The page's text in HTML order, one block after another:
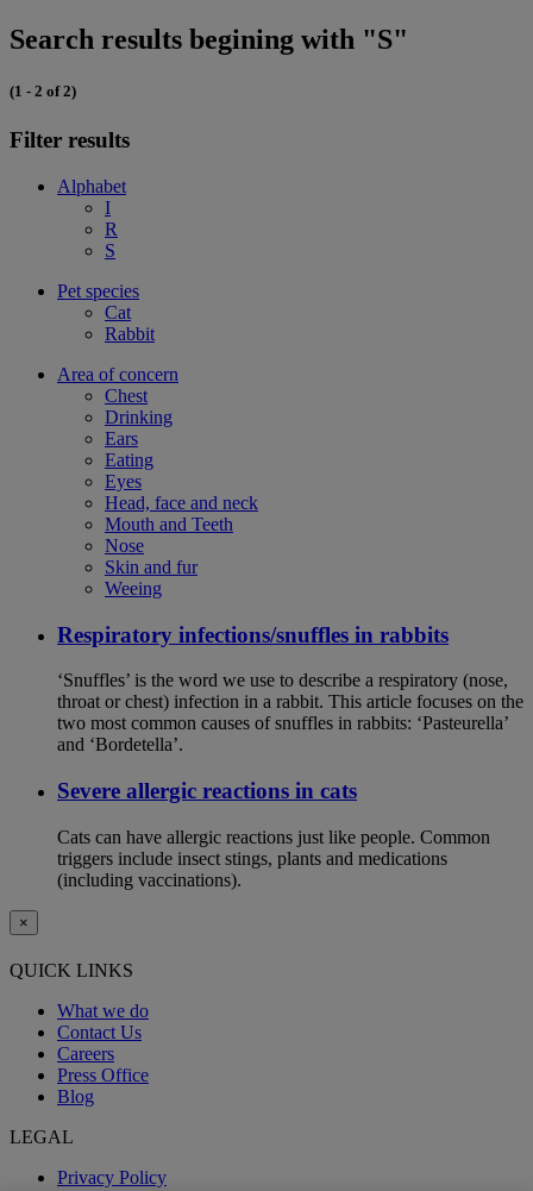
Search results begining with "S"
(1 - 2 of 2)
Filter results
Alphabet
I
R
S
Pet species
Cat
Rabbit
Area of concern
Chest
Drinking
Ears
Eating
Eyes
Head, face and neck
Mouth and Teeth
Nose
Skin and fur
Weeing
Respiratory infections/snuffles in rabbits
‘Snuffles’ is the word we use to describe a respiratory (nose,
throat or chest) infection in a rabbit. This article focuses on the
two most common causes of snuffles in rabbits: ‘Pasteurella’
and ‘Bordetella’.
Severe allergic reactions in cats
Cats can have allergic reactions just like people. Common
triggers include insect stings, plants and medications
(including vaccinations).
×
QUICK LINKS
What we do
Contact Us
Careers
Press Office
Blog
LEGAL
Privacy Policy